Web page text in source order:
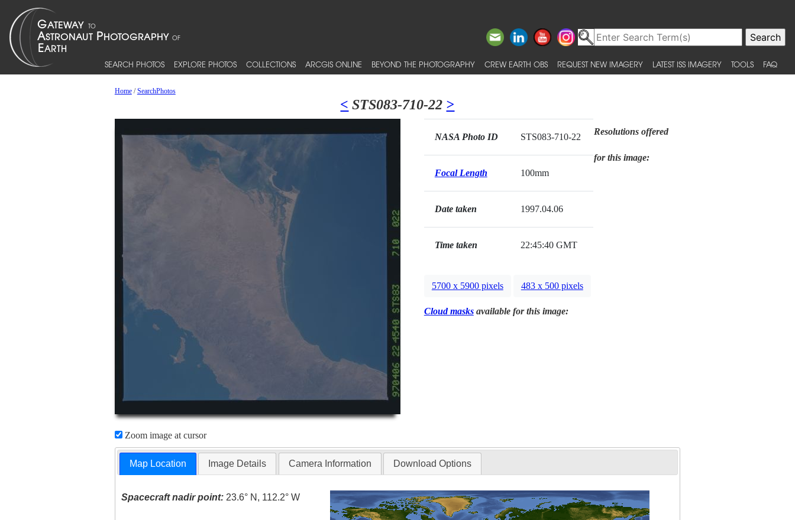
SEARCH PHOTOS EXPLORE PHOTOS COLLECTIONS ARCGIS ONLINE BEYOND THE PHOTOGRAPHY CREW EARTH OBS REQUEST NEW IMAGERY LATEST ISS IMAGERY TOOLS FAQ
Home/SearchPhotos
< STS083-710-22 >
Zoom image at cursor
NASA Photo ID STS083-710-22
Focal Length 100mm
Date taken 1997.04.06
Time taken 22:45:40 GMT
Resolutions offered
for this image:
5700 x 5900 pixels 483 x 500 pixels
Cloud masksavailable for this image:
Map Location Image Details Camera Information Download Options
Spacecraft nadir point: 23.6° N, 112.2° W